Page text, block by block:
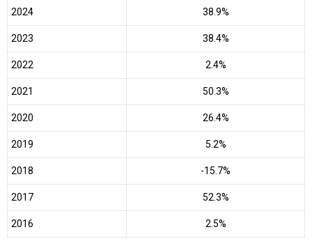
2024 38.9%
2023 38.4%
2022 2.4%
2021 50.3%
2020 26.4%
2019 5.2%
2018 -15.7%
2017 52.3%
2016 2.5%